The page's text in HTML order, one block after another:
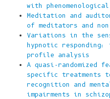
with
Meditation and
of meditators and
Variations in the
hypnotic
profile analysis
A quasi-
specific treatments
recognition and
impairments in